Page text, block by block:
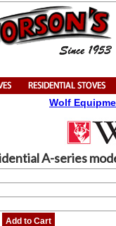
Wolf
A-series
Add to Cart